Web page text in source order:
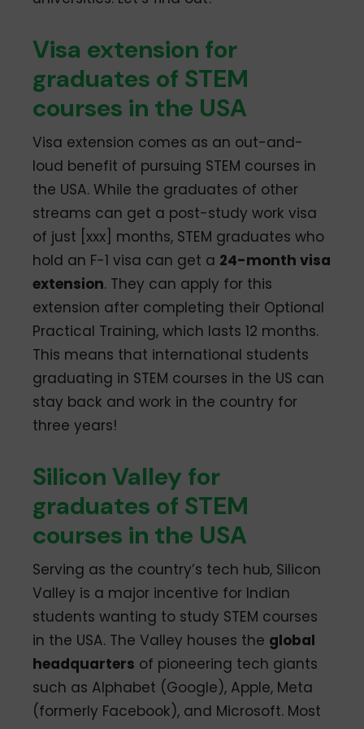
Visa extension for
graduates of STEM
courses in the USA
Visa extension comes as an out-and-
loud benefit of pursuing STEM courses in
the USA. While the graduates of other
streams can get a post-study work visa
of just [xxx] months, STEM graduates who
hold an F-1 visa can get a 24-month visa
extension. They can apply for this
extension after completing their Optional
Practical Training, which lasts 12 months.
This means that international students
graduating in STEM courses in the US can
stay back and work in the country for
three years!
Silicon Valley for
graduates of STEM
courses in the USA
Serving as the country’s tech hub, Silicon
Valley is a major incentive for Indian
students wanting to study STEM courses
in the USA. The Valley houses the global
headquarters of pioneering tech giants
such as Alphabet (Google), Apple, Meta
(formerly Facebook), and Microsoft. Most